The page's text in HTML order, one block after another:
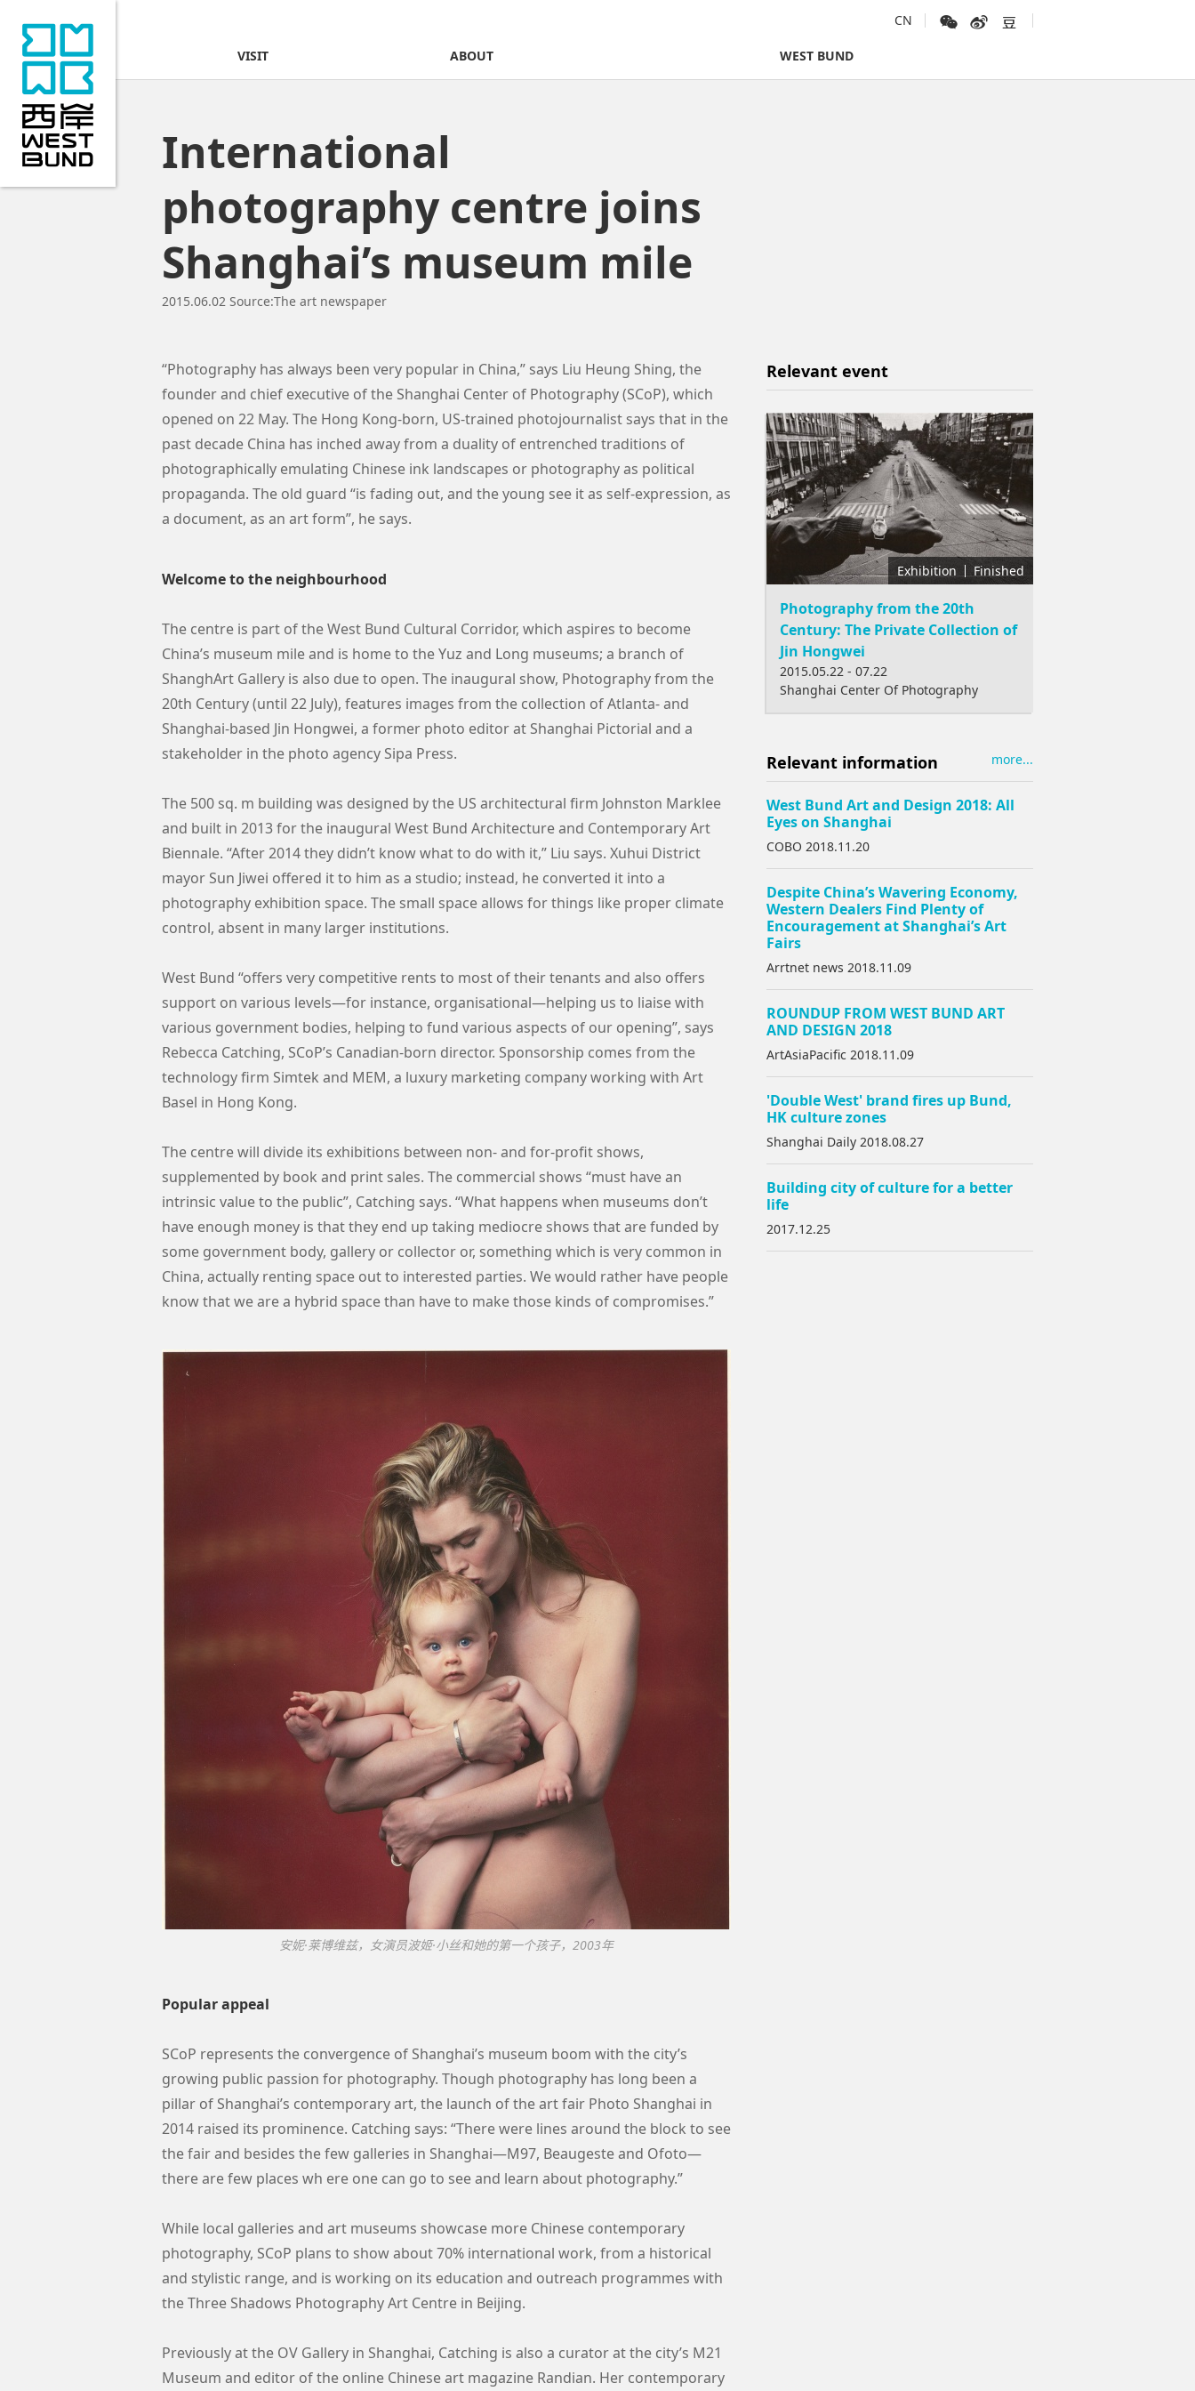
CN
VISIT ABOUT WEST BUND
International
photography centre joins
Shanghai’s museum mile
2015.06.02 Source:The art newspaper
“Photography has always been very popular in China,” says Liu Heung Shing, the
founder and chief executive of the Shanghai Center of Photography (SCoP), which
opened on 22 May. The Hong Kong-born, US-trained photojournalist says that in the
past decade China has inched away from a duality of entrenched traditions of
photographically emulating Chinese ink landscapes or photography as political
propaganda. The old guard “is fading out, and the young see it as self-expression, as
a document, as an art form”, he says.
Welcome to the neighbourhood
The centre is part of the West Bund Cultural Corridor, which aspires to become
China’s museum mile and is home to the Yuz and Long museums; a branch of
ShanghArt Gallery is also due to open. The inaugural show, Photography from the
20th Century (until 22 July), features images from the collection of Atlanta- and
Shanghai-based Jin Hongwei, a former photo editor at Shanghai Pictorial and a
stakeholder in the photo agency Sipa Press.
The 500 sq. m building was designed by the US architectural firm Johnston Marklee
and built in 2013 for the inaugural West Bund Architecture and Contemporary Art
Biennale. “After 2014 they didn’t know what to do with it,” Liu says. Xuhui District
mayor Sun Jiwei offered it to him as a studio; instead, he converted it into a
photography exhibition space. The small space allows for things like proper climate
control, absent in many larger institutions.
West Bund “offers very competitive rents to most of their tenants and also offers
support on various levels—for instance, organisational—helping us to liaise with
various government bodies, helping to fund various aspects of our opening”, says
Rebecca Catching, SCoP’s Canadian-born director. Sponsorship comes from the
technology firm Simtek and MEM, a luxury marketing company working with Art
Basel in Hong Kong.
The centre will divide its exhibitions between non- and for-profit shows,
supplemented by book and print sales. The commercial shows “must have an
intrinsic value to the public”, Catching says. “What happens when museums don’t
have enough money is that they end up taking mediocre shows that are funded by
some government body, gallery or collector or, something which is very common in
China, actually renting space out to interested parties. We would rather have people
know that we are a hybrid space than have to make those kinds of compromises.”
安妮·莱博维兹，女演员波姬·小丝和她的第一个孩子，2003年
Popular appeal
SCoP represents the convergence of Shanghai’s museum boom with the city’s
growing public passion for photography. Though photography has long been a
pillar of Shanghai’s contemporary art, the launch of the art fair Photo Shanghai in
2014 raised its prominence. Catching says: “There were lines around the block to see
the fair and besides the few galleries in Shanghai—M97, Beaugeste and Ofoto—
there are few places wh ere one can go to see and learn about photography.”
While local galleries and art museums showcase more Chinese contemporary
photography, SCoP plans to show about 70% international work, from a historical
and stylistic range, and is working on its education and outreach programmes with
the Three Shadows Photography Art Centre in Beijing.
Previously at the OV Gallery in Shanghai, Catching is also a curator at the city’s M21
Museum and editor of the online Chinese art magazine Randian. Her contemporary
Relevant event
Exhibition Finished
Photography from the 20th
Century: The Private Collection of
Jin Hongwei
2015.05.22 - 07.22
Shanghai Center Of Photography
Relevant information more...
West Bund Art and Design 2018: All
Eyes on Shanghai
COBO 2018.11.20
Despite China’s Wavering Economy,
Western Dealers Find Plenty of
Encouragement at Shanghai’s Art
Fairs
Arrtnet news 2018.11.09
ROUNDUP FROM WEST BUND ART
AND DESIGN 2018
ArtAsiaPacific 2018.11.09
'Double West' brand fires up Bund,
HK culture zones
Shanghai Daily 2018.08.27
Building city of culture for a better
life
2017.12.25